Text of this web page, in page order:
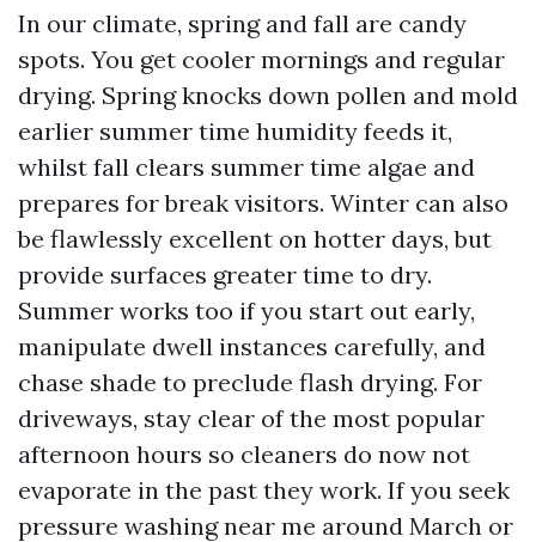
In our climate, spring and fall are candy
spots. You get cooler mornings and regular
drying. Spring knocks down pollen and mold
earlier summer time humidity feeds it,
whilst fall clears summer time algae and
prepares for break visitors. Winter can also
be flawlessly excellent on hotter days, but
provide surfaces greater time to dry.
Summer works too if you start out early,
manipulate dwell instances carefully, and
chase shade to preclude flash drying. For
driveways, stay clear of the most popular
afternoon hours so cleaners do now not
evaporate in the past they work. If you seek
pressure washing near me around March or